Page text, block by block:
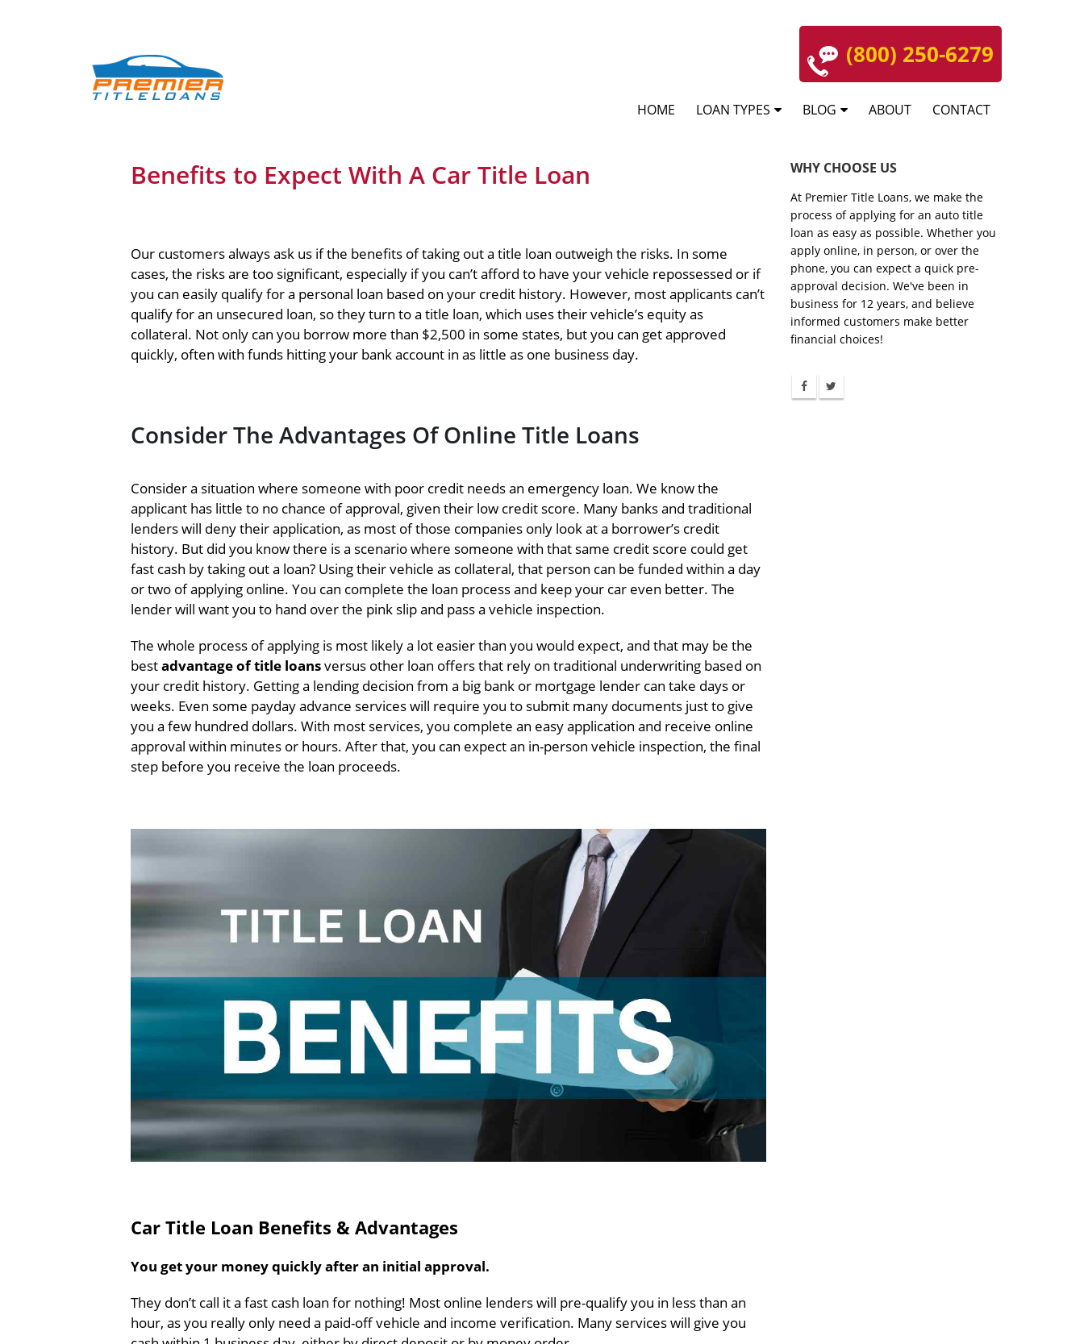
(800) 250-6279
HOME LOAN TYPES BLOG ABOUT CONTACT
Benefits to Expect With A Car Title Loan
Our customers always ask us if the benefits of taking out a title loan outweigh the risks. In some
cases, the risks are too significant, especially if you can’t afford to have your vehicle repossessed or if
you can easily qualify for a personal loan based on your credit history. However, most applicants can’t
qualify for an unsecured loan, so they turn to a title loan, which uses their vehicle’s equity as
collateral. Not only can you borrow more than $2,500 in some states, but you can get approved
quickly, often with funds hitting your bank account in as little as one business day.
Consider The Advantages Of Online Title Loans
Consider a situation where someone with poor credit needs an emergency loan. We know the
applicant has little to no chance of approval, given their low credit score. Many banks and traditional
lenders will deny their application, as most of those companies only look at a borrower’s credit
history. But did you know there is a scenario where someone with that same credit score could get
fast cash by taking out a loan? Using their vehicle as collateral, that person can be funded within a day
or two of applying online. You can complete the loan process and keep your car even better. The
lender will want you to hand over the pink slip and pass a vehicle inspection.
The whole process of applying is most likely a lot easier than you would expect, and that may be the
bestadvantage of title loansversus other loan offers that rely on traditional underwriting based on
your credit history. Getting a lending decision from a big bank or mortgage lender can take days or
weeks. Even some payday advance services will require you to submit many documents just to give
you a few hundred dollars. With most services, you complete an easy application and receive online
approval within minutes or hours. After that, you can expect an in-person vehicle inspection, the final
step before you receive the loan proceeds.
Car Title Loan Benefits & Advantages
You get your money quickly after an initial approval.
They don’t call it a fast cash loan for nothing! Most online lenders will pre-qualify you in less than an
hour, as you really only need a paid-off vehicle and income verification. Many services will give you
WHY CHOOSE US
At Premier Title Loans, we make the
process of applying for an auto title
loan as easy as possible. Whether you
apply online, in person, or over the
phone, you can expect a quick pre-
approval decision. We've been in
business for 12 years, and believe
informed customers make better
financial choices!